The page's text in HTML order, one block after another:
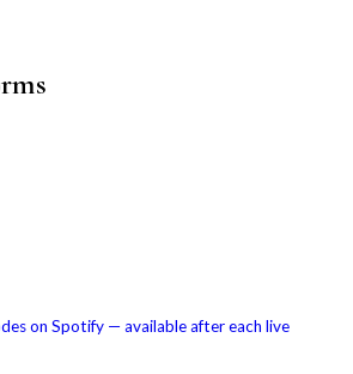
on Spotify — available after each live